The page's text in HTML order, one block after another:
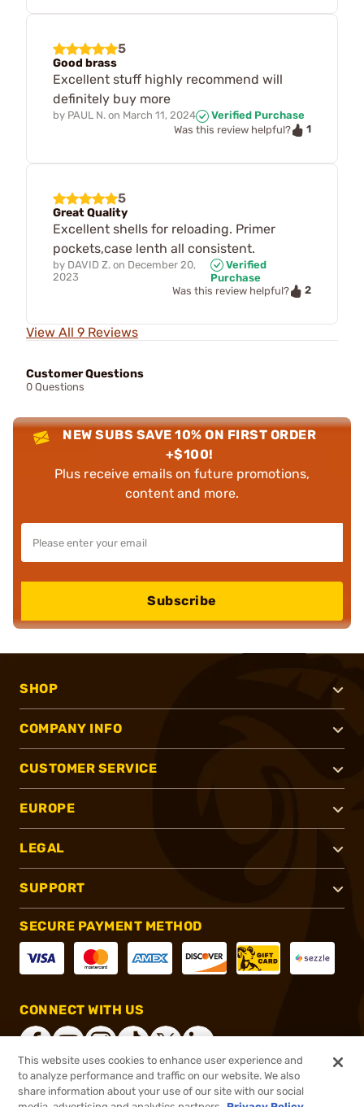
5
Good brass
Excellent stuff highly recommend will
definitely buy more
by PAUL N. on March 11, 2024
Verified Purchase
Was this review helpful?
1
5
Great Quality
Excellent shells for reloading. Primer
pockets,case lenth all consistent.
by DAVID Z. on December 20,
2023
Verified
Purchase
Was this review helpful?
2
View All 9 Reviews
Customer Questions
0 Questions
NEW SUBS SAVE 10% ON FIRST ORDER
+$100!
Plus receive emails on future promotions,
content and more.
Subscribe
SHOP
COMPANY INFO
CUSTOMER SERVICE
EUROPE
LEGAL
SUPPORT
SECURE PAYMENT METHOD
CONNECT WITH US
®2026, Brownells, Inc. All rights reserved.
This website uses cookies to enhance user experience and
to analyze performance and traffic on our website. We also
share information about your use of our site with our social